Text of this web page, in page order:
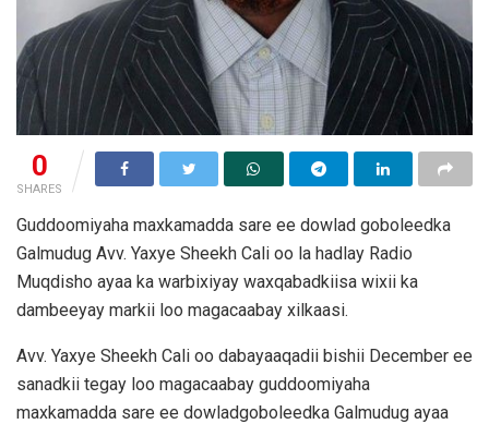
0
SHARES
Guddoomiyaha maxkamadda sare ee dowlad goboleedka
Galmudug Avv. Yaxye Sheekh Cali oo la hadlay Radio
Muqdisho ayaa ka warbixiyay waxqabadkiisa wixii ka
dambeeyay markii loo magacaabay xilkaasi.
Avv. Yaxye Sheekh Cali oo dabayaaqadii bishii December ee
sanadkii tegay loo magacaabay guddoomiyaha
maxkamadda sare ee dowladgoboleedka Galmudug ayaa